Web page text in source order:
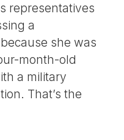
representatives
a
she was
month-old
a military
That’s the